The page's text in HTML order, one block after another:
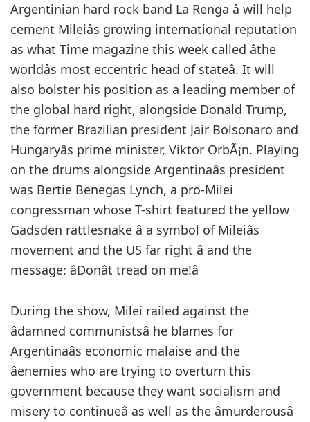
Argentinian hard rock band La Renga â will help
cement Mileiâs growing international reputation
as what Time magazine this week called âthe
worldâs most eccentric head of stateâ. It will
also bolster his position as a leading member of
the global hard right, alongside Donald Trump,
the former Brazilian president Jair Bolsonaro and
Hungaryâs prime minister, Viktor OrbÃ¡n. Playing
on the drums alongside Argentinaâs president
was Bertie Benegas Lynch, a pro-Milei
congressman whose T-shirt featured the yellow
Gadsden rattlesnake â a symbol of Mileiâs
movement and the US far right â and the
message: âDonât tread on me!â
During the show, Milei railed against the
âdamned communistsâ he blames for
Argentinaâs economic malaise and the
âenemies who are trying to overturn this
government because they want socialism and
misery to continueâ as well as the âmurderousâ